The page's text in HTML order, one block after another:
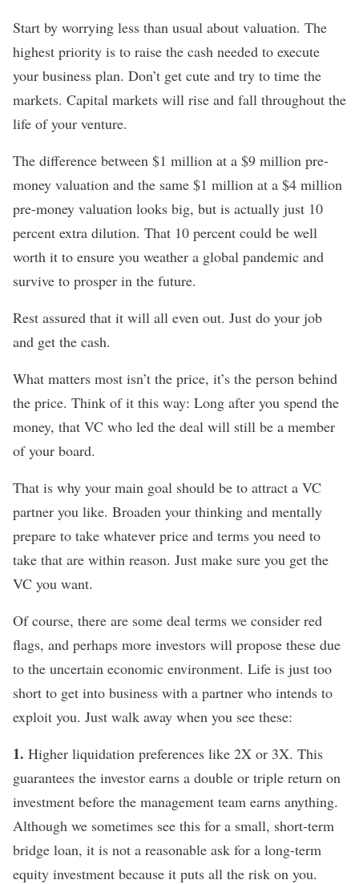
Start by worrying less than usual about valuation. The
highest priority is to raise the cash needed to execute
your business plan. Don’t get cute and try to time the
markets. Capital markets will rise and fall throughout the
life of your venture.
The difference between $1 million at a $9 million pre-
money valuation and the same $1 million at a $4 million
pre-money valuation looks big, but is actually just 10
percent extra dilution. That 10 percent could be well
worth it to ensure you weather a global pandemic and
survive to prosper in the future.
Rest assured that it will all even out. Just do your job
and get the cash.
What matters most isn’t the price, it’s the person behind
the price. Think of it this way: Long after you spend the
money, that VC who led the deal will still be a member
of your board.
That is why your main goal should be to attract a VC
partner you like. Broaden your thinking and mentally
prepare to take whatever price and terms you need to
take that are within reason. Just make sure you get the
VC you want.
Of course, there are some deal terms we consider red
flags, and perhaps more investors will propose these due
to the uncertain economic environment. Life is just too
short to get into business with a partner who intends to
exploit you. Just walk away when you see these:
1. Higher liquidation preferences like 2X or 3X. This
guarantees the investor earns a double or triple return on
investment before the management team earns anything.
Although we sometimes see this for a small, short-term
bridge loan, it is not a reasonable ask for a long-term
equity investment because it puts all the risk on you.